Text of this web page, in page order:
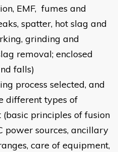
EMF, fumes and
spatter, hot slag and
grinding and
removal; enclosed
falls)
process selected, and
different types of
principles of fusion
power sources, ancillary
care of equipment,